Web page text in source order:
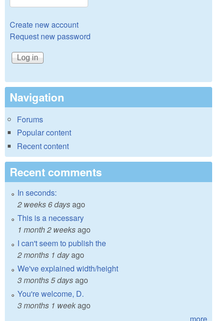
Create new account
Request new password
Navigation
Forums
Popular content
Recent content
Recent comments
In seconds:
2 weeks 6 daysago
This is a necessary
1 month 2 weeksago
I can't seem to publish the
2 months 1 dayago
We've explained width/height
3 months 5 daysago
You're welcome, D.
3 months 1 weekago
more